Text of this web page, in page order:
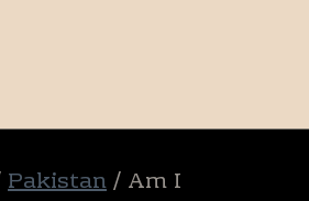
Pakistan/ Am I